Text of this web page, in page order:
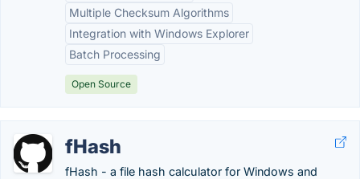
Multiple Checksum Algorithms
Integration with Windows Explorer
Batch Processing
Open Source
fHash
fHash - a file hash calculator for Windows and